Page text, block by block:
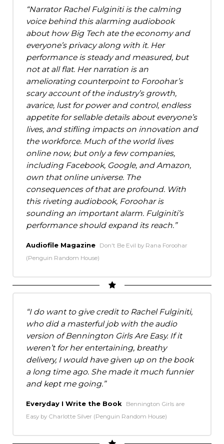
Narrator Rachel Fulginiti is the calming
voice behind this alarming audiobook
about how Big Tech ate the economy and
everyone’s privacy along with it. Her
performance is steady and measured, but
not at all flat. Her narration is an
ameliorating counterpoint to Foroohar’s
scary account of the industry’s growth,
avarice, lust for power and control, endless
appetite for sellable details about everyone’s
lives, and stifling impacts on innovation and
the workforce. Much of the world lives
online now, but only a few companies,
including Facebook, Google, and Amazon,
own that online universe. The
consequences of that are profound. With
this riveting audiobook, Foroohar is
sounding an important alarm. Fulginiti’s
performance should expand its reach.
Audiofile Magazine
Don't Be Evil by Rana Foroohar
(Penguin Random House)
I do want to give credit to Rachel Fulginiti,
who did a masterful job with the audio
version of Bennington Girls Are Easy. If it
weren’t for her entertaining, breathy
delivery, I would have given up on the book
a long time ago. She made it much funnier
and kept me going.
Everyday I Write the Book
Bennington Girls are
Easy by Charlotte Silver (Penguin Random House)